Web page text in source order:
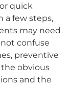
quick
a few steps,
may need
confuse
preventive
obvious
and the